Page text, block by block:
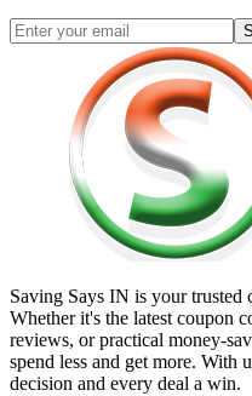
Saving Says IN is your trusted
Whether it's the latest coupon
reviews, or practical money-
spend less and get more. With
decision and every deal a win.